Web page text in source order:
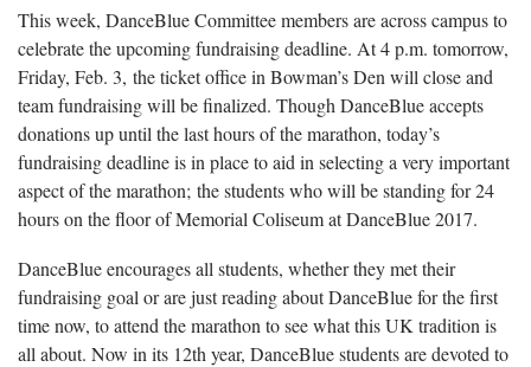
This week, DanceBlue Committee members are across campus to
celebrate the upcoming fundraising deadline. At 4 p.m. tomorrow,
Friday, Feb. 3, the ticket office in Bowman’s Den will close and
team fundraising will be finalized. Though DanceBlue accepts
donations up until the last hours of the marathon, today’s
fundraising deadline is in place to aid in selecting a very important
aspect of the marathon; the students who will be standing for 24
hours on the floor of Memorial Coliseum at DanceBlue 2017.
DanceBlue encourages all students, whether they met their
fundraising goal or are just reading about DanceBlue for the first
time now, to attend the marathon to see what this UK tradition is
all about. Now in its 12th year, DanceBlue students are devoted to